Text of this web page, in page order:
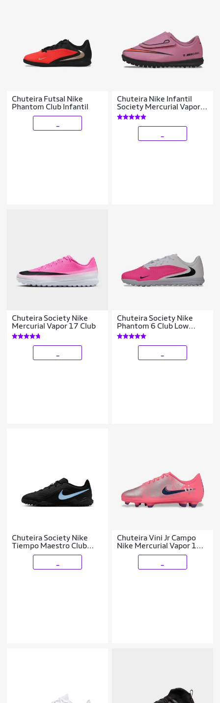
Chuteira Futsal Nike
Phantom Club Infantil
Chuteira Nike Infantil
Society Mercurial Vapor
16 Club Unissex
Chuteira Society Nike
Mercurial Vapor 17 Club
Chuteira Society Nike
Phantom 6 Club Low
Infantil
Chuteira Society Nike
Tiempo Maestro Club
Infantil
Chuteira Vini Jr Campo
Nike Mercurial Vapor 16
Club Infantil